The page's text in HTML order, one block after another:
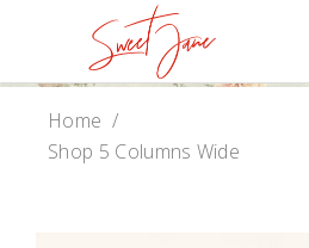
Home /
Shop 5 Columns Wide